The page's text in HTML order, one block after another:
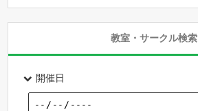
教室・サークル検索
開催日